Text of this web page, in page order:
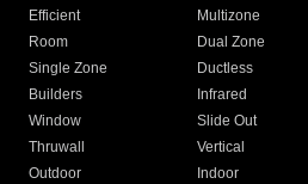
Efficient
Multizone
Room
Dual Zone
Single Zone
Ductless
Builders
Infrared
Window
Slide Out
Thruwall
Vertical
Outdoor
Indoor